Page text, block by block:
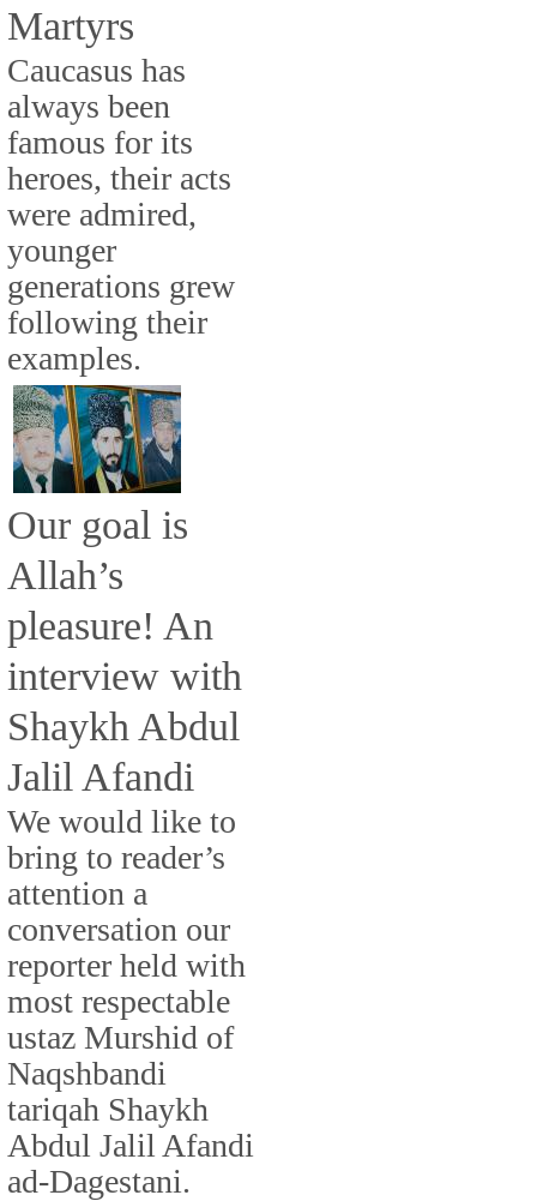
Martyrs
Caucasus has
always been
famous for its
heroes, their acts
were admired,
younger
generations grew
following their
examples.
Our goal is
Allah’s
pleasure! An
interview with
Shaykh Abdul
Jalil Afandi
We would like to
bring to reader’s
attention a
conversation our
reporter held with
most respectable
ustaz Murshid of
Naqshbandi
tariqah Shaykh
Abdul Jalil Afandi
ad-Dagestani.